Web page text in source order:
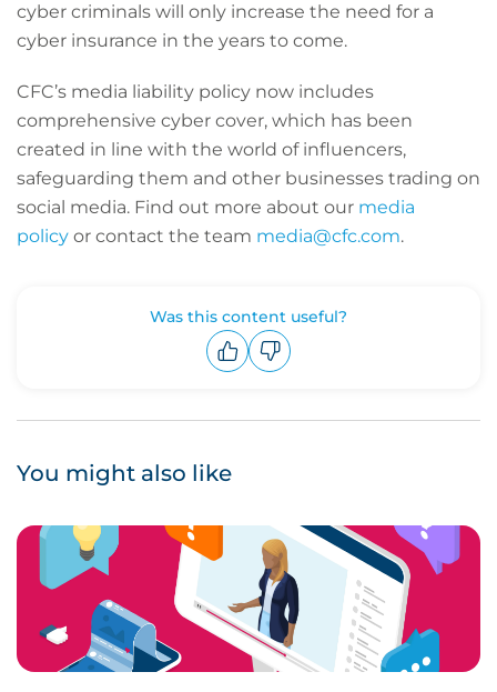
cyber criminals will only increase the need for a
cyber insurance in the years to come.
CFC’s media liability policy now includes
comprehensive cyber cover, which has been
created in line with the world of influencers,
safeguarding them and other businesses trading on
social media. Find out more about our media
policy or contact the team media@cfc.com.
Was this content useful?
You might also like